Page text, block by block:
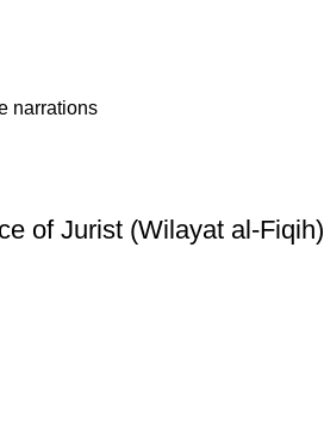
narrations
of Jurist (Wilayat al-Fiqih)